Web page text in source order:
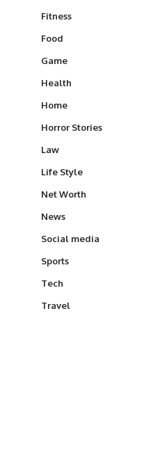
Fitness
Food
Game
Health
Home
Horror Stories
Law
Life Style
Net Worth
News
Social media
Sports
Tech
Travel